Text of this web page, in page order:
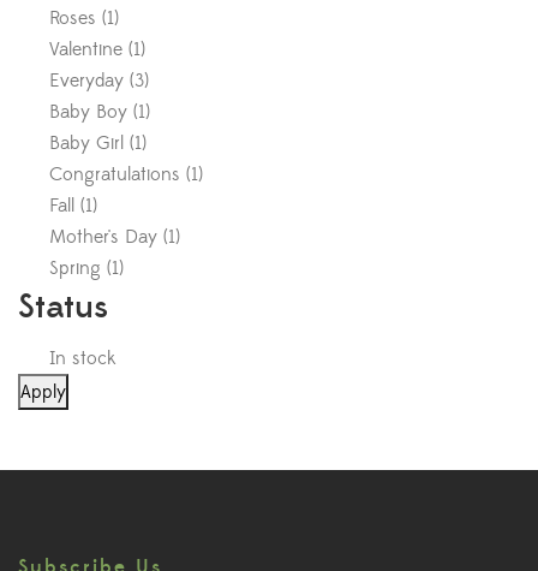
Roses (1)
Valentine (1)
Everyday (3)
Baby Boy (1)
Baby Girl (1)
Congratulations (1)
Fall (1)
Mother's Day (1)
Spring (1)
Status
In stock
Apply